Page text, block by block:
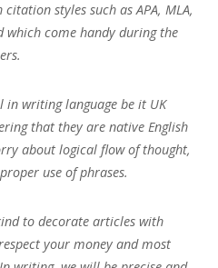
styles such as APA, MLA,
which come handy during the
in writing language be it UK
that they are native English
about logical flow of thought,
use of phrases.
to decorate articles with
your money and most